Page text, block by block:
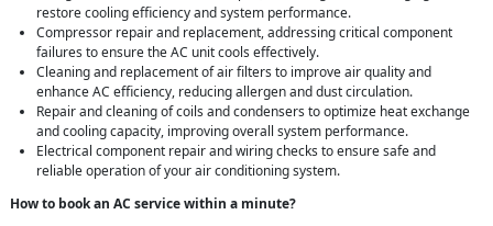
restore cooling efficiency and system performance.
Compressor repair and replacement, addressing critical component
failures to ensure the AC unit cools effectively.
Cleaning and replacement of air filters to improve air quality and
enhance AC efficiency, reducing allergen and dust circulation.
Repair and cleaning of coils and condensers to optimize heat exchange
and cooling capacity, improving overall system performance.
Electrical component repair and wiring checks to ensure safe and
reliable operation of your air conditioning system.
How to book an AC service within a minute?